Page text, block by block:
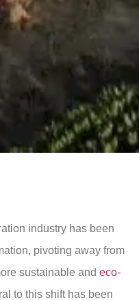
industry has been
pivoting away from
sustainable and eco-
to this shift has been